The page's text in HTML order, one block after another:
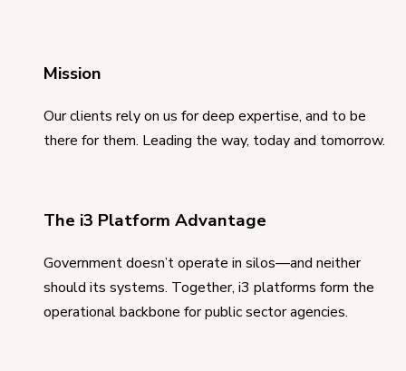
Mission
Our clients rely on us for deep expertise, and to be
there for them. Leading the way, today and tomorrow.
The i3 Platform Advantage
Government doesn’t operate in silos—and neither
should its systems. Together, i3 platforms form the
operational backbone for public sector agencies.